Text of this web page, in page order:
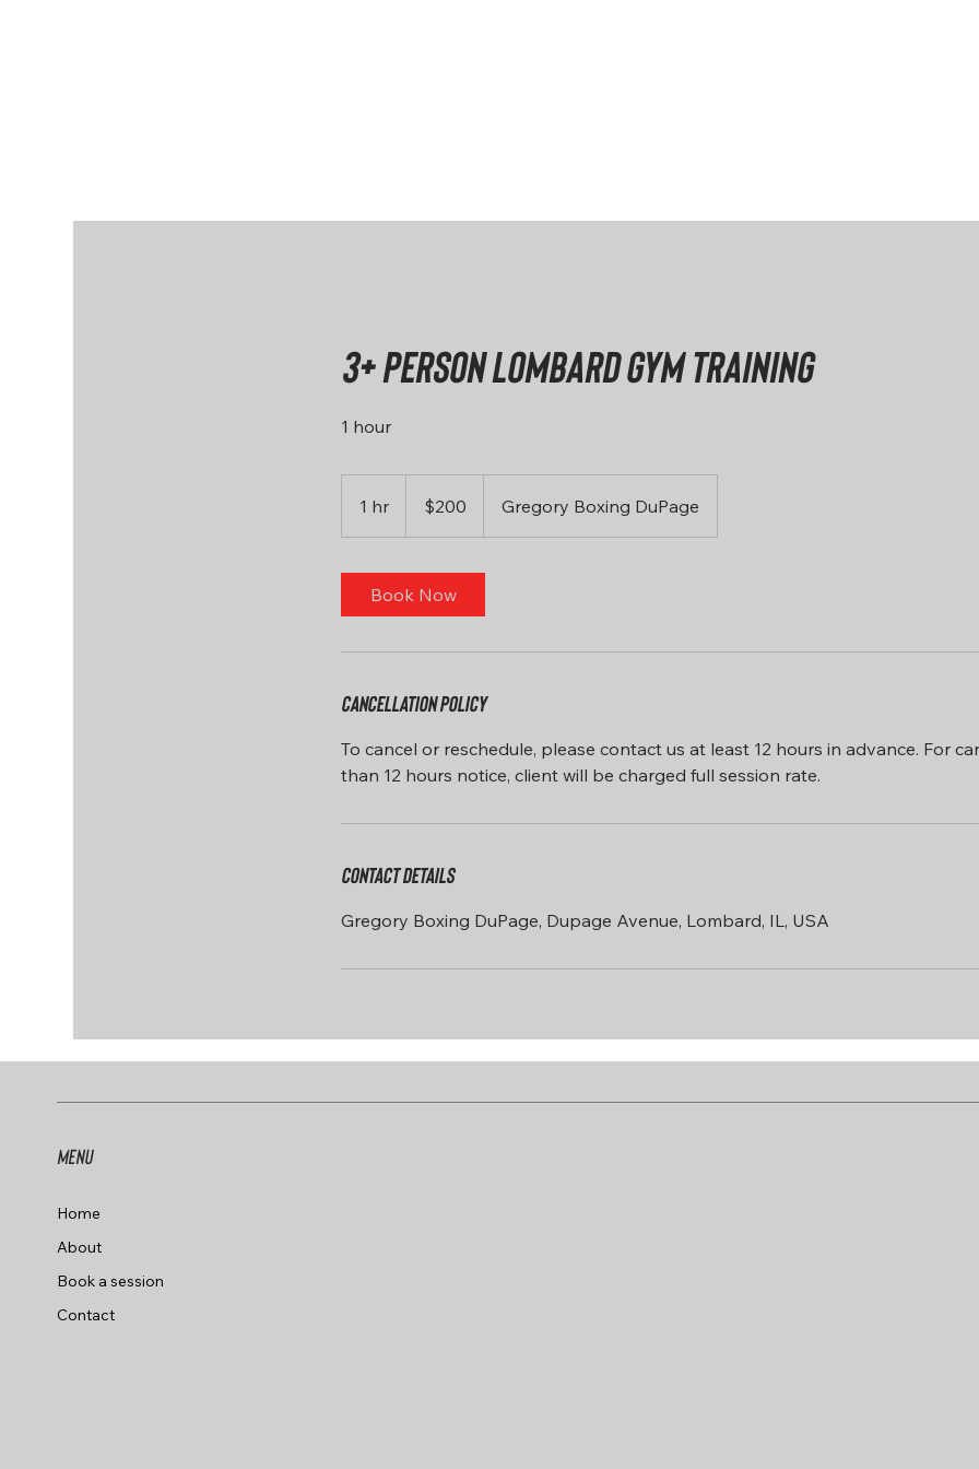
3+ person Lombard Gym Training
1 hour
1 hr
h
dollars$200 Gregory Boxing DuPage
Book Now
Cancellation Policy
To cancel or reschedule, please contact us at least 12 hours in advance. For
Contact Details
Gregory Boxing DuPage, Dupage Avenue, Lombard, IL, USA
Menu
Home
About
Book a session
Contact